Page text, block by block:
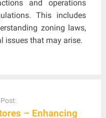
and operations
This includes
zoning laws,
issues that may arise.
– Enhancing